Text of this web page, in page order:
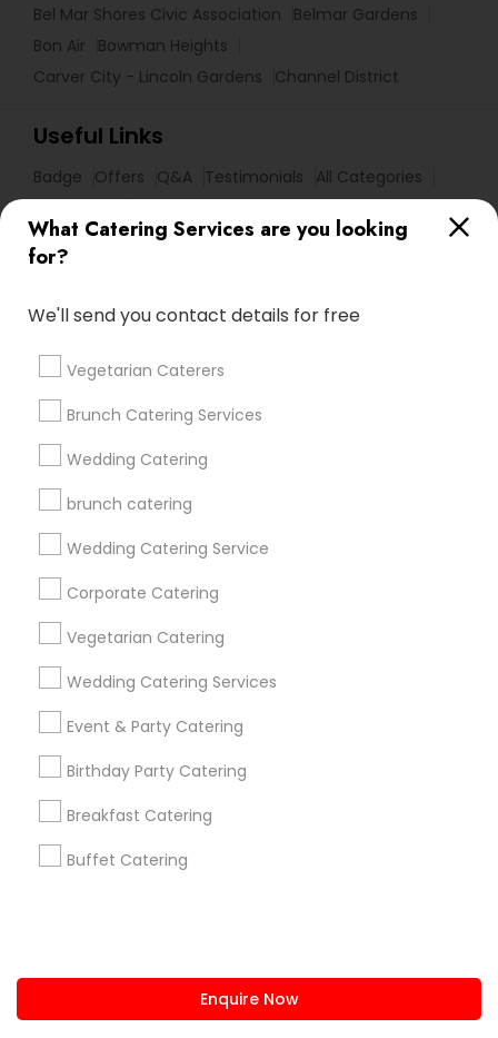
What Catering Services are you looking
for?
We'll send you contact details for free
Vegetarian Caterers
Brunch Catering Services
Wedding Catering
brunch catering
Wedding Catering Service
Corporate Catering
Vegetarian Catering
Wedding Catering Services
Event & Party Catering
Birthday Party Catering
Breakfast Catering
Buffet Catering
Enquire Now
Bel Mar Shores Civic Association
Belmar Gardens
Bon Air
Bowman Heights
Carver City - Lincoln Gardens
Channel District
Useful Links
Badge Offers Q&A Testimonials
All Categories
Get IT Training
Find Events & Tickets
Corporate
+1-512-788-5300
us.sulekha@sulekha.com
Stay Connected
Sulekha App
About us Contact us
Privacy Policy
Advertise with us